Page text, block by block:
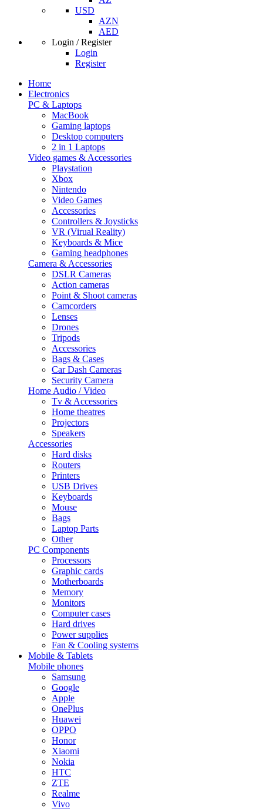
USD
AZN
AED
Login / Register
Login
Register
Home
Electronics
PC & Laptops
MacBook
Gaming laptops
Desktop computers
2 in 1 Laptops
Video games & Accessories
Playstation
Xbox
Nintendo
Video Games
Accessories
Controllers & Joysticks
VR (Virual Reality)
Keyboards & Mice
Gaming headphones
Camera & Accessories
DSLR Cameras
Action cameras
Point & Shoot cameras
Camcorders
Lenses
Drones
Tripods
Accessories
Bags & Cases
Car Dash Cameras
Security Camera
Home Audio / Video
Tv & Accessories
Home theatres
Projectors
Speakers
Accessories
Hard disks
Routers
Printers
USB Drives
Keyboards
Mouse
Bags
Laptop Parts
Other
PC Components
Processors
Graphic cards
Motherboards
Memory
Monitors
Computer cases
Hard drives
Power supplies
Fan & Cooling systems
Mobile & Tablets
Mobile phones
Samsung
Google
Apple
OnePlus
Huawei
OPPO
Honor
Xiaomi
Nokia
HTC
ZTE
Realme
Vivo